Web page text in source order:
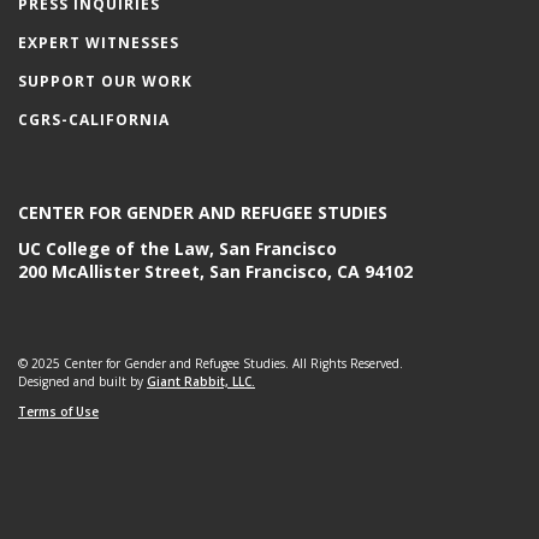
EXPERT WITNESSES
SUPPORT OUR WORK
CGRS-CALIFORNIA
CENTER FOR GENDER AND REFUGEE STUDIES
UC College of the Law, San Francisco
200 McAllister Street, San Francisco, CA 94102
© 2025 Center for Gender and Refugee Studies. All Rights Reserved.
Designed and built by Giant Rabbit, LLC.
Terms of Use